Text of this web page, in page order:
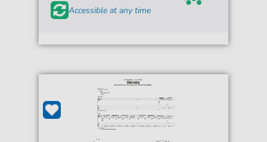
Accessible at any time